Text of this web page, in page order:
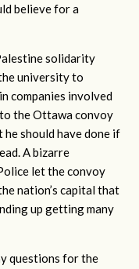
believe for a
solidarity
university to
companies involved
the Ottawa convoy
should have done if
A bizarre
let the convoy
nation’s capital that
up getting many
questions for the